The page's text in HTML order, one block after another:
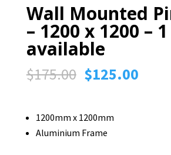
Wall Mounted
– 1200 x 1200 – 1
available
$175.00 Original
$175.00.
$125.00
1200mm x 1200mm
Aluminium Frame